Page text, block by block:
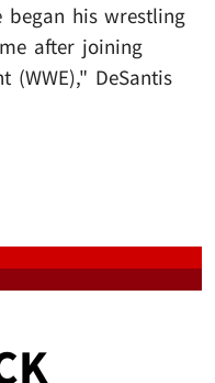
began his wrestling
after joining
(WWE)," DeSantis